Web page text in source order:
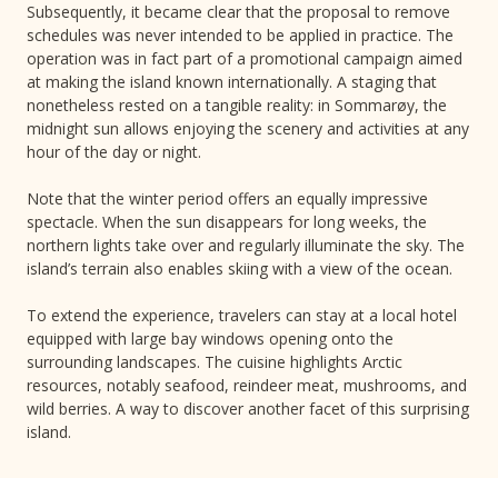
Subsequently, it became clear that the proposal to remove
schedules was never intended to be applied in practice. The
operation was in fact part of a promotional campaign aimed
at making the island known internationally. A staging that
nonetheless rested on a tangible reality: in Sommarøy, the
midnight sun allows enjoying the scenery and activities at any
hour of the day or night.
Note that the winter period offers an equally impressive
spectacle. When the sun disappears for long weeks, the
northern lights take over and regularly illuminate the sky. The
island’s terrain also enables skiing with a view of the ocean.
To extend the experience, travelers can stay at a local hotel
equipped with large bay windows opening onto the
surrounding landscapes. The cuisine highlights Arctic
resources, notably seafood, reindeer meat, mushrooms, and
wild berries. A way to discover another facet of this surprising
island.